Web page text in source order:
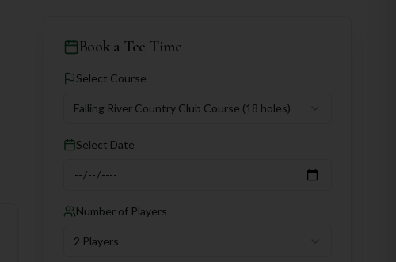
Book a Tee Time
Select Course
Falling River Country Club Course (18 holes)
Select Date
Number of Players
2 Players